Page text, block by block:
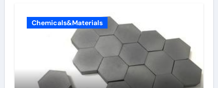
Chemicals&Materials